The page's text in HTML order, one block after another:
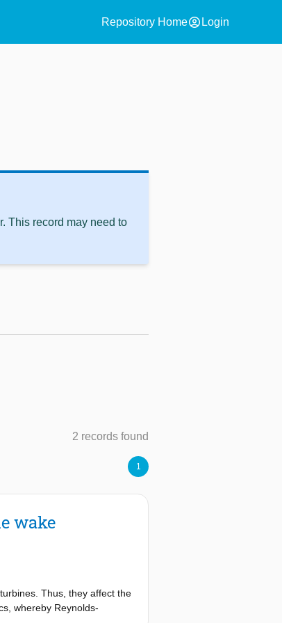
Repository Homeaccount_circle Login
This record may need to
2 records found
1
wake
Thus, they affect the
whereby Reynolds-